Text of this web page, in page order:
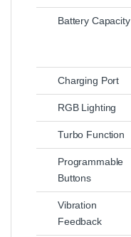
Battery Capacity
Charging Port
RGB Lighting
Turbo Function
Programmable
Buttons
Vibration
Feedback